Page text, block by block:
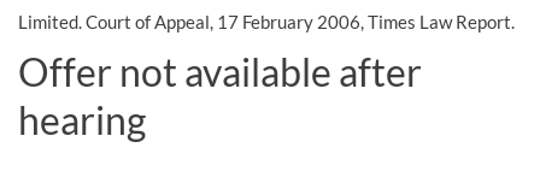
Limited. Court of Appeal, 17 February 2006, Times Law Report.
Offer not available after
hearing